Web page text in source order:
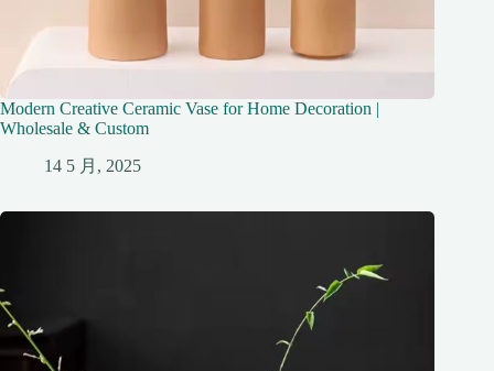
Modern Creative Ceramic Vase for Home Decoration |
Wholesale & Custom
14 5 月, 2025